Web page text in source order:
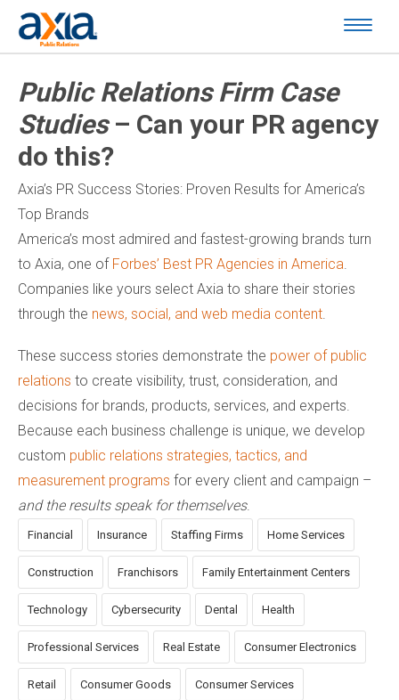
Public Relations Firm Case
Studies– Can your PR agency
do this?
Axia’s PR Success Stories: Proven Results for America’s
Top Brands
America’s most admired and fastest-growing brands turn
to Axia, one of Forbes’ Best PR Agencies in America.
Companies like yours select Axia to share their stories
through the news, social, and web media content.
These success stories demonstrate the power of public
relations to create visibility, trust, consideration, and
decisions for brands, products, services, and experts.
Because each business challenge is unique, we develop
custom public relations strategies, tactics, and
measurement programs for every client and campaign –
and the results speak for themselves.
Financial Insurance Staffing Firms Home Services
Construction Franchisors Family Entertainment Centers
Technology Cybersecurity Dental Health
Professional Services Real Estate Consumer Electronics
Retail Consumer Goods Consumer Services